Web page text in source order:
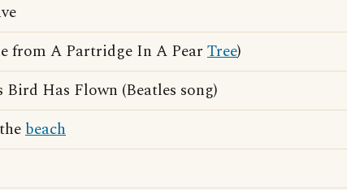
from A Partridge In A Pear Tree)
Bird Has Flown (Beatles song)
beach